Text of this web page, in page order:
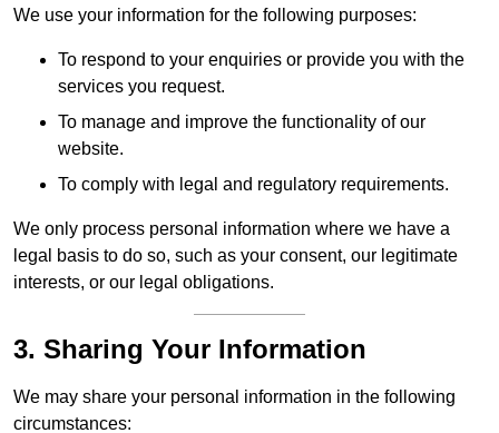
We use your information for the following purposes:
To respond to your enquiries or provide you with the
services you request.
To manage and improve the functionality of our
website.
To comply with legal and regulatory requirements.
We only process personal information where we have a
legal basis to do so, such as your consent, our legitimate
interests, or our legal obligations.
3. Sharing Your Information
We may share your personal information in the following
circumstances: